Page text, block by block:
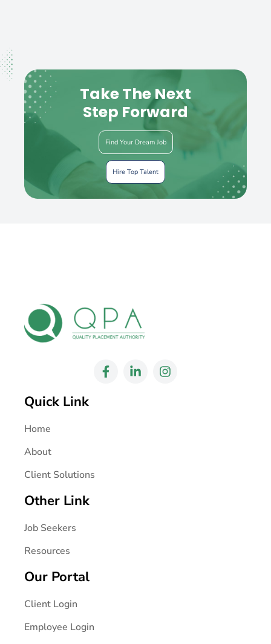
Take The Next
Step Forward
Find Your Dream Job
Hire Top Talent
Quick Link
Home
About
Client Solutions
Other Link
Job Seekers
Resources
Our Portal
Client Login
Employee Login